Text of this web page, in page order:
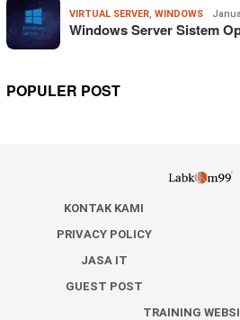
VIRTUAL SERVER, WINDOWS
Windows Server Sistem
POPULER POST
KONTAK KAMI
PRIVACY POLICY
JASA IT
GUEST POST
TRAINING